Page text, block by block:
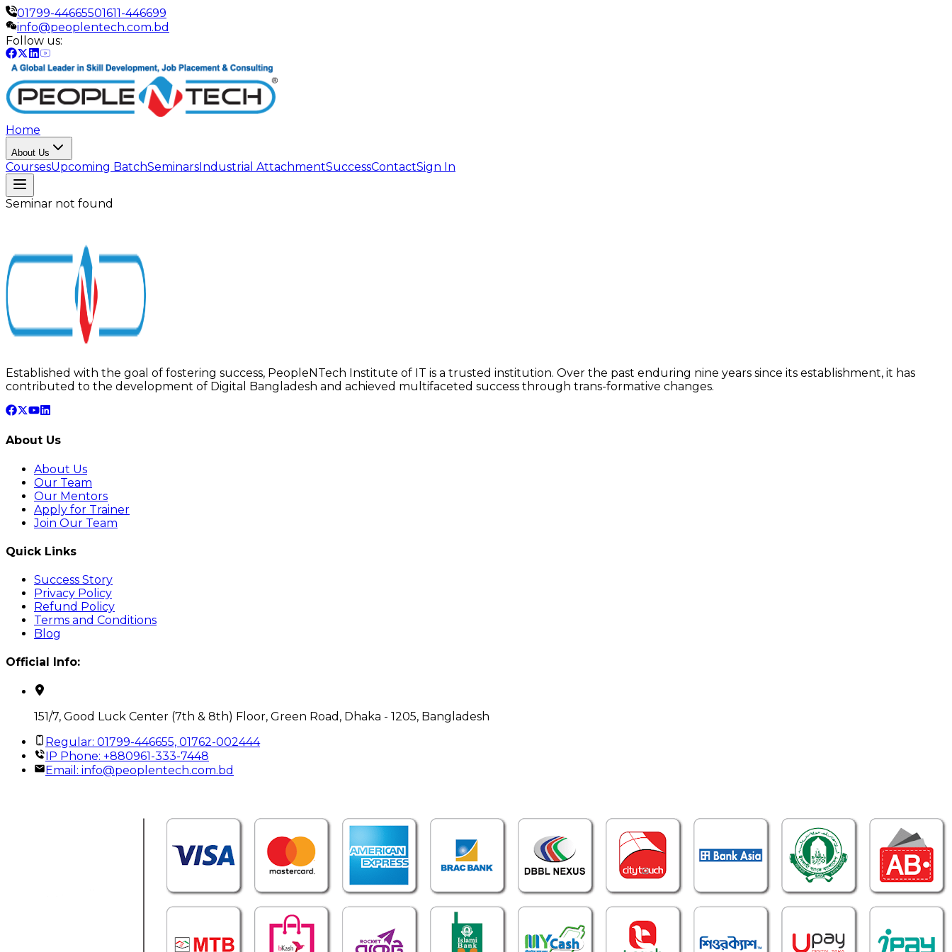
01799-44665501611-446699
info@peoplentech.com.bd
Follow us:
Home
About Us
CoursesUpcoming BatchSeminars Industrial AttachmentSuccessContactSign In
Seminar not found
Established with the goal of fostering success, PeopleNTech Institute of IT is a trusted institution. Over the past enduring nine years since its establishment, it has
contributed to the development of Digital Bangladesh and achieved multifaceted success through trans-formative changes.
About Us
About Us
Our Team
Our Mentors
Apply for Trainer
Join Our Team
Quick Links
Success Story
Privacy Policy
Refund Policy
Terms and Conditions
Blog
Official Info:
151/7, Good Luck Center (7th & 8th) Floor, Green Road, Dhaka - 1205, Bangladesh
Regular: 01799-446655, 01762-002444
IP Phone: +880961-333-7448
Email: info@peoplentech.com.bd